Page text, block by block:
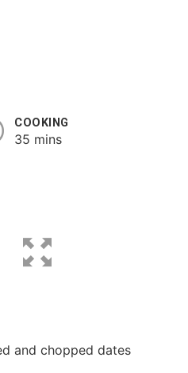
COOKING
35 mins
and chopped dates